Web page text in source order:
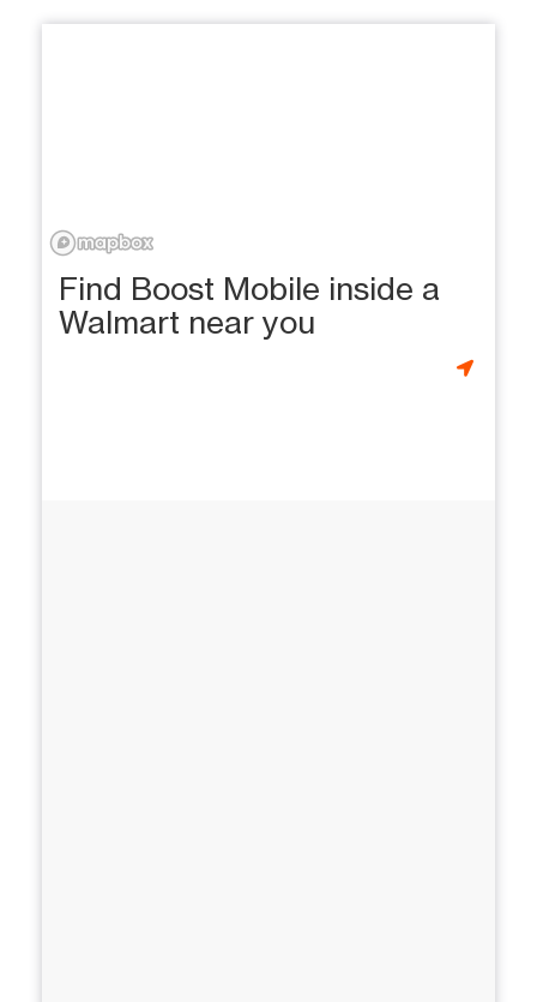
Find Boost Mobile inside a
Walmart near you